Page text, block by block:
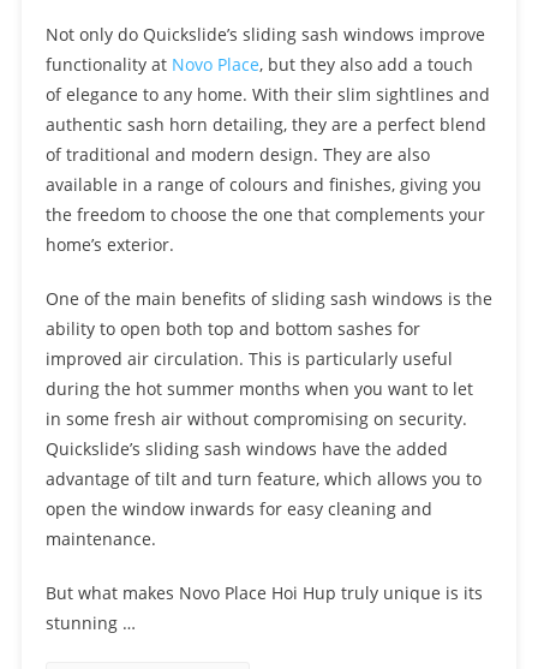
Not only do Quickslide’s sliding sash windows improve
functionality at Novo Place, but they also add a touch
of elegance to any home. With their slim sightlines and
authentic sash horn detailing, they are a perfect blend
of traditional and modern design. They are also
available in a range of colours and finishes, giving you
the freedom to choose the one that complements your
home’s exterior.
One of the main benefits of sliding sash windows is the
ability to open both top and bottom sashes for
improved air circulation. This is particularly useful
during the hot summer months when you want to let
in some fresh air without compromising on security.
Quickslide’s sliding sash windows have the added
advantage of tilt and turn feature, which allows you to
open the window inwards for easy cleaning and
maintenance.
But what makes Novo Place Hoi Hup truly unique is its
stunning …